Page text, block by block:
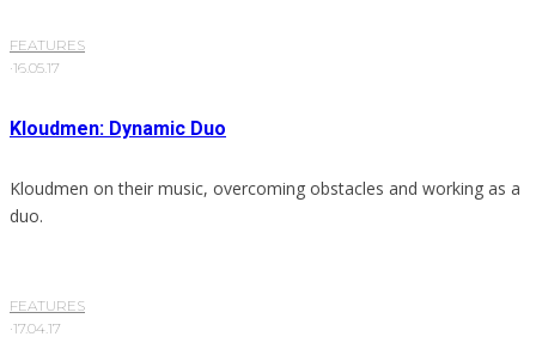
FEATURES
·16.05.17
Kloudmen: Dynamic Duo
Kloudmen on their music, overcoming obstacles and working as a
duo.
FEATURES
·17.04.17